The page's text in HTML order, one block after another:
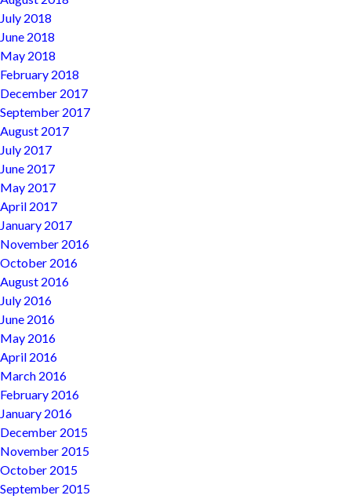
July 2018
June 2018
May 2018
February 2018
December 2017
September 2017
August 2017
July 2017
June 2017
May 2017
April 2017
January 2017
November 2016
October 2016
August 2016
July 2016
June 2016
May 2016
April 2016
March 2016
February 2016
January 2016
December 2015
November 2015
October 2015
September 2015